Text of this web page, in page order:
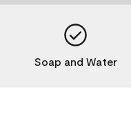
Soap and Water